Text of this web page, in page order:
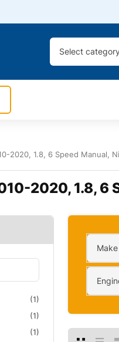
Select category
2020, 1.8, 6 Speed Manual,
2020, 1.8, 6
(1)
(1)
(1)
Make